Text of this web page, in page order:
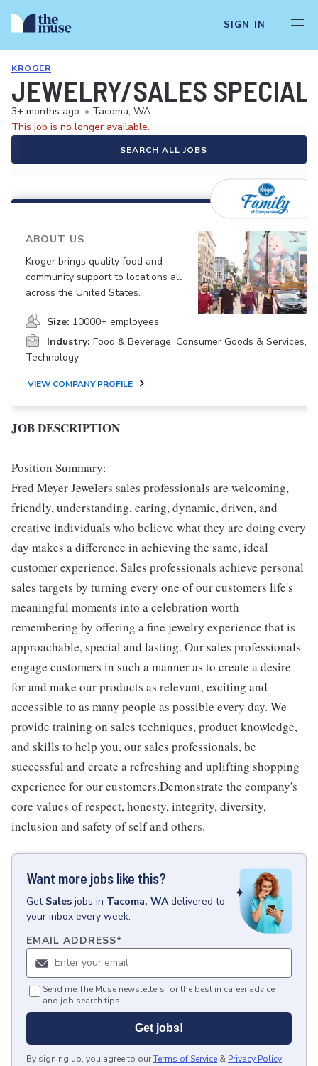
SIGN IN
KROGER
JEWELRY/SALES
3+ months ago • Tacoma, WA
This job is no longer available.
SEARCH ALL JOBS
ABOUT US
Kroger brings quality food and
community support to locations all
across the United States.
Size: 10000+ employees
Industry: Food & Beverage, Consumer Goods & Services,
Technology
VIEW COMPANY PROFILE
JOB DESCRIPTION
Position Summary:
Fred Meyer Jewelers sales professionals are welcoming,
friendly, understanding, caring, dynamic, driven, and
creative individuals who believe what they are doing every
day makes a difference in achieving the same, ideal
customer experience. Sales professionals achieve personal
sales targets by turning every one of our customers life's
meaningful moments into a celebration worth
remembering by offering a fine jewelry experience that is
approachable, special and lasting. Our sales professionals
engage customers in such a manner as to create a desire
for and make our products as relevant, exciting and
accessible to as many people as possible every day. We
provide training on sales techniques, product knowledge,
and skills to help you, our sales professionals, be
successful and create a refreshing and uplifting shopping
experience for our customers.Demonstrate the company's
core values of respect, honesty, integrity, diversity,
inclusion and safety of self and others.
Want more jobs like this?
Get Sales jobs in Tacoma, WA delivered to
your inbox every week.
EMAIL ADDRESS*
Send me The Muse newsletters for the best in career advice
and job search tips.
Get jobs!
By signing up, you agree to ourTerms of Service & Privacy Policy.